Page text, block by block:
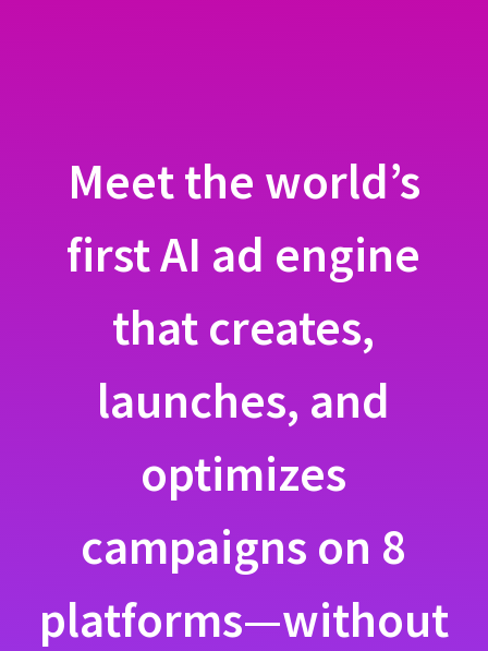
Meet the world’s
first AI ad engine
that creates,
launches, and
optimizes
campaigns on 8
platforms—without